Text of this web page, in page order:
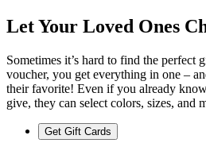
Let Your Loved Ones
Sometimes it’s hard to find the perfect
voucher, you get everything in one –
their favorite! Even if you already
give, they can select colors, sizes, and
Get Gift Cards